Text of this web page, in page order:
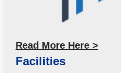
Read More Here >
Facilities